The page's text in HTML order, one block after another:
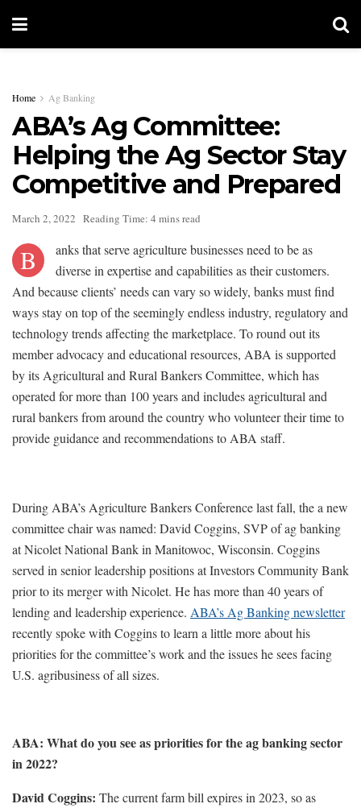
Home Ag Banking
ABA’s Ag Committee:
Helping the Ag Sector Stay
Competitive and Prepared
March 2, 2022 Reading Time: 4 mins read
B
anks that serve agriculture businesses need to be as
diverse in expertise and capabilities as their customers.
And because clients’ needs can vary so widely, banks must find
ways stay on top of the seemingly endless industry, regulatory and
technology trends affecting the marketplace. To round out its
member advocacy and educational resources, ABA is supported
by its Agricultural and Rural Bankers Committee, which has
operated for more than 100 years and includes agricultural and
rural bankers from around the country who volunteer their time to
provide guidance and recommendations to ABA staff.
During ABA’s Agriculture Bankers Conference last fall, the a new
committee chair was named: David Coggins, SVP of ag banking
at Nicolet National Bank in Manitowoc, Wisconsin. Coggins
served in senior leadership positions at Investors Community Bank
prior to its merger with Nicolet. He has more than 40 years of
lending and leadership experience. ABA’s Ag Banking newsletter
recently spoke with Coggins to learn a little more about his
priorities for the committee’s work and the issues he sees facing
U.S. agribusiness of all sizes.
ABA: What do you see as priorities for the ag banking sector
in 2022?
David Coggins: The current farm bill expires in 2023, so as